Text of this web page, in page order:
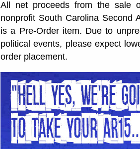
All net proceeds from the sale
nonprofit South Carolina Second
is a Pre-Order item. Due to
political events, please expect
order placement.